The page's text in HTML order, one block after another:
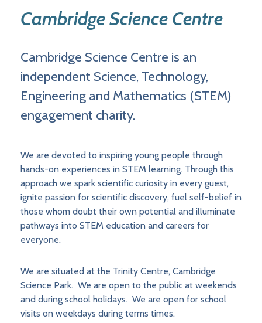
Cambridge Science Centre
Cambridge Science Centre is an
independent Science, Technology,
Engineering and Mathematics (STEM)
engagement charity.
We are devoted to inspiring young people through
hands-on experiences in STEM learning. Through this
approach we spark scientific curiosity in every guest,
ignite passion for scientific discovery, fuel self-belief in
those whom doubt their own potential and illuminate
pathways into STEM education and careers for
everyone.
We are situated at the Trinity Centre, Cambridge
Science Park. We are open to the public at weekends
and during school holidays. We are open for school
visits on weekdays during terms times.